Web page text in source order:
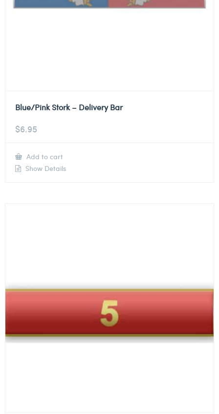
Blue/Pink Stork – Delivery Bar
$6.95
Add to cart
Show Details